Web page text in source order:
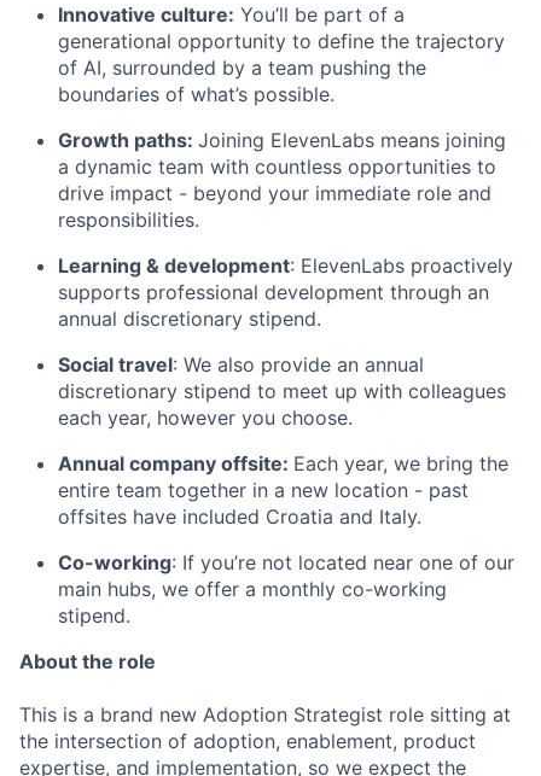
Innovative culture: You’ll be part of a
generational opportunity to define the trajectory
of AI, surrounded by a team pushing the
boundaries of what’s possible.
Growth paths: Joining ElevenLabs means joining
a dynamic team with countless opportunities to
drive impact - beyond your immediate role and
responsibilities.
Learning & development: ElevenLabs proactively
supports professional development through an
annual discretionary stipend.
Social travel: We also provide an annual
discretionary stipend to meet up with colleagues
each year, however you choose.
Annual company offsite: Each year, we bring the
entire team together in a new location - past
offsites have included Croatia and Italy.
Co-working: If you’re not located near one of our
main hubs, we offer a monthly co-working
stipend.
About the role
This is a brand new Adoption Strategist role sitting at
the intersection of adoption, enablement, product
expertise, and implementation, so we expect the